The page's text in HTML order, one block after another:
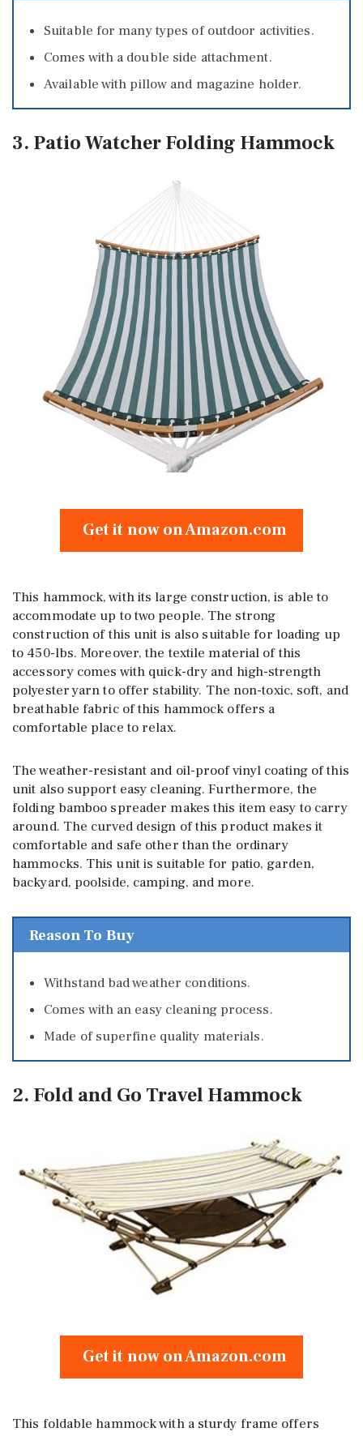
Suitable for many types of outdoor activities.
Comes with a double side attachment.
Available with pillow and magazine holder.
3. Patio Watcher Folding Hammock
Get it now on Amazon.com
This hammock, with its large construction, is able to
accommodate up to two people. The strong
construction of this unit is also suitable for loading up
to 450-lbs. Moreover, the textile material of this
accessory comes with quick-dry and high-strength
polyester yarn to offer stability. The non-toxic, soft, and
breathable fabric of this hammock offers a
comfortable place to relax.
The weather-resistant and oil-proof vinyl coating of this
unit also support easy cleaning. Furthermore, the
folding bamboo spreader makes this item easy to carry
around. The curved design of this product makes it
comfortable and safe other than the ordinary
hammocks. This unit is suitable for patio, garden,
backyard, poolside, camping, and more.
Reason To Buy
Withstand bad weather conditions.
Comes with an easy cleaning process.
Made of superfine quality materials.
2. Fold and Go Travel Hammock
Get it now on Amazon.com
This foldable hammock with a sturdy frame offers